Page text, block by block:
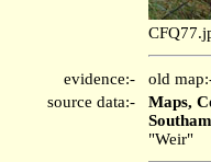
evidence:- old
source data:-
Maps,
"Weir"